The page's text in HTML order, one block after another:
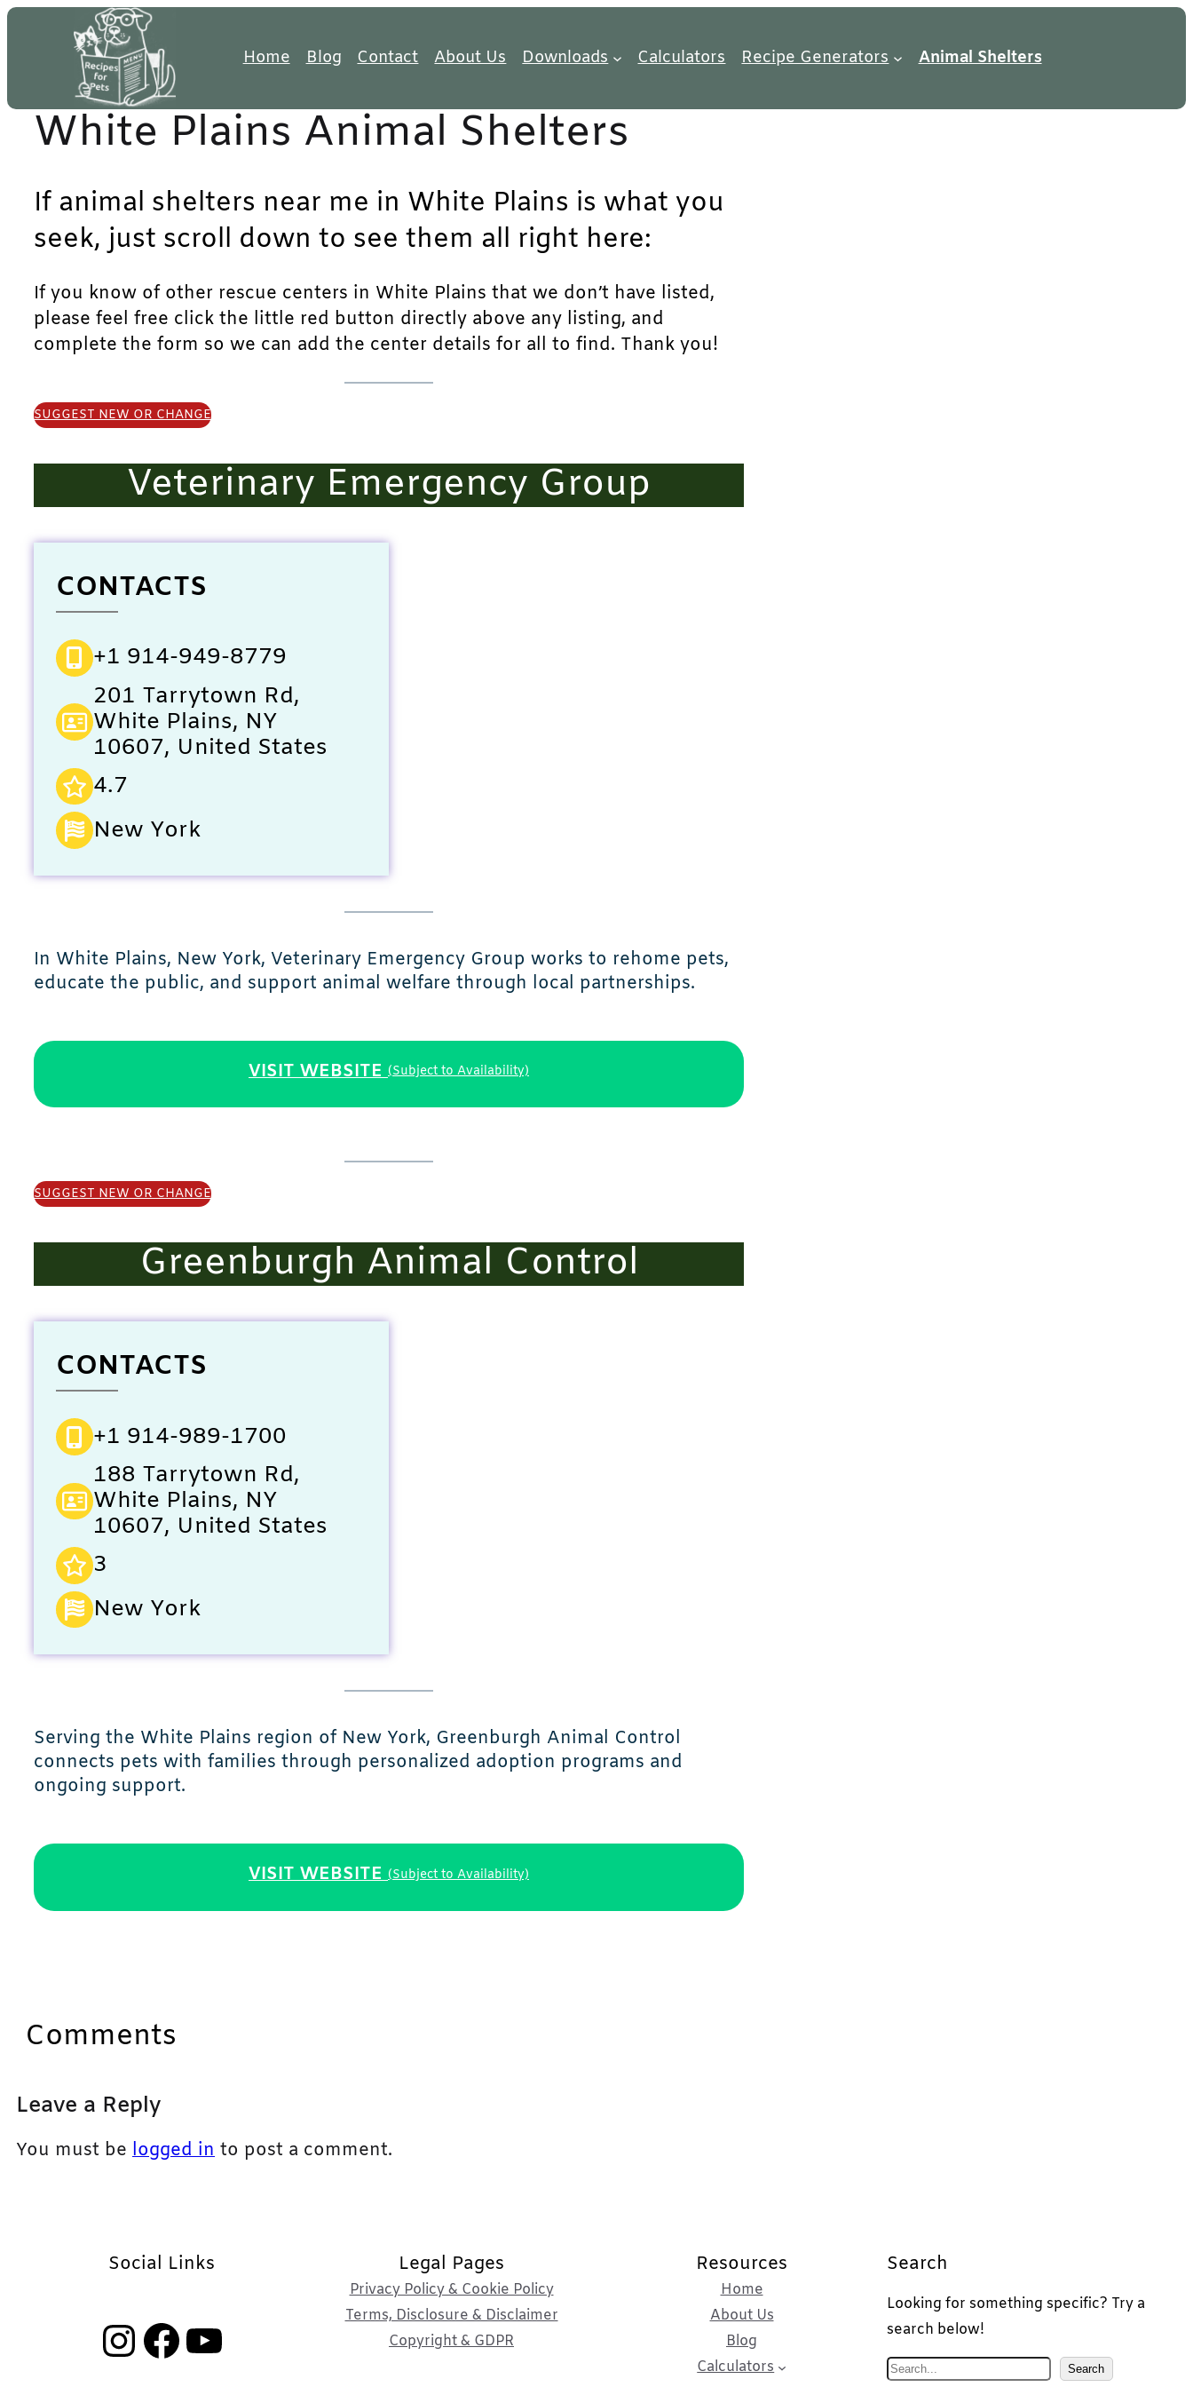
Skip
Home Blog Contact About Us Downloads Calculators Recipe Generators Animal Shelters
White Plains Animal Shelters
If animal shelters near me in White Plains is what you
seek, just scroll down to see them all right here:
If you know of other rescue centers in White Plains that we don’t have listed,
please feel free click the little red button directly above any listing, and
complete the form so we can add the center details for all to find. Thank you!
SUGGEST NEW OR CHANGE
Veterinary Emergency Group
CONTACTS
+1 914-949-8779
201 Tarrytown Rd,
White Plains, NY
10607, United States
4.7
New York
In White Plains, New York, Veterinary Emergency Group works to rehome pets,
educate the public, and support animal welfare through local partnerships.
VISIT WEBSITE (Subject to Availability)
SUGGEST NEW OR CHANGE
Greenburgh Animal Control
CONTACTS
+1 914-989-1700
188 Tarrytown Rd,
White Plains, NY
10607, United States
3
New York
Serving the White Plains region of New York, Greenburgh Animal Control
connects pets with families through personalized adoption programs and
ongoing support.
VISIT WEBSITE (Subject to Availability)
Comments
Leave a Reply
You must be logged in to post a comment.
Social Links
InstagramFacebook YouTube
Legal Pages
Privacy Policy & Cookie Policy
Terms, Disclosure & Disclaimer
Copyright & GDPR
Resources
Home
About Us
Blog
Calculators
Search
Looking for something specific? Try a
search below!
S
Search